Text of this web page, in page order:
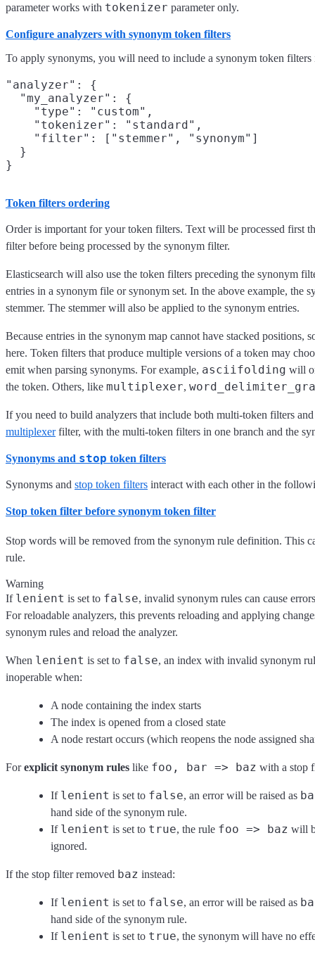
parameter works with tokenizer parameter only.
Configure analyzers with synonym token filters
To apply synonyms, you will need to include a synonym token filters
"analyzer": {
  "my_analyzer": {
    "type": "custom",
    "tokenizer": "standard",
    "filter": ["stemmer", "synonym"]
  }
Token filters ordering
Order is important for your token filters. Text will be processed first
filter before being processed by the synonym filter.
Elasticsearch will also use the token filters preceding the synonym
entries in a synonym file or synonym set. In the above example, the
stemmer. The stemmer will also be applied to the synonym entries.
Because entries in the synonym map cannot have stacked positions,
here. Token filters that produce multiple versions of a token may
emit when parsing synonyms. For example, asciifolding will
the token. Others, like multiplexer,
If you need to build analyzers that include both multi-token filters
multiplexerfilter, with the multi-token filters in one branch and the
Synonyms and stop token filters
Synonyms and stop token filters interact with each other in the
Stop token filter before synonym token filter
Stop words will be removed from the synonym rule definition. This
rule.
Warning
If lenient is set to false, invalid synonym rules can cause
For reloadable analyzers, this prevents reloading and applying
synonym rules and reload the analyzer.
When lenient is set to false, an index with invalid synonym
inoperable when:
A node containing the index starts
The index is opened from a closed state
A node restart occurs (which reopens the node assigned
Forexplicit synonym rules like foo, bar => baz with a stop
If lenient is set to false, an error will be raised as
hand side of the synonym rule.
If lenient is set to true, the rule foo => baz will
ignored.
If the stop filter removed baz instead:
If lenient is set to false, an error will be raised as
hand side of the synonym rule.
If lenient is set to true, the synonym will have no